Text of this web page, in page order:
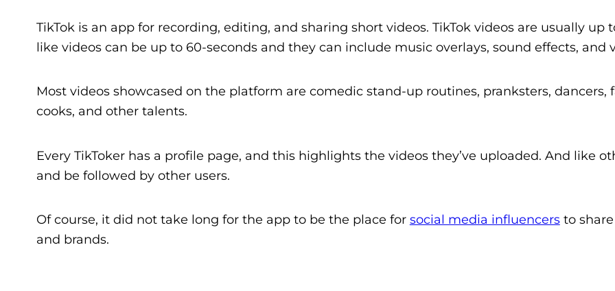
TikTok is an app for recording, editing, and sharing short videos. TikTok videos are usually up
like videos can be up to 60-seconds and they can include music overlays, sound effects, and
Most videos showcased on the platform are comedic stand-up routines, pranksters,
cooks, and other talents.
Every TikToker has a profile page, and this highlights the videos they’ve uploaded. And like
and be followed by other users.
Of course, it did not take long for the app to be the place for social media influencersto
and brands.